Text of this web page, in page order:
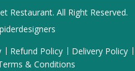
Restaurant. All Right Reserved.
Refund Policy
Delivery Policy
& Conditions